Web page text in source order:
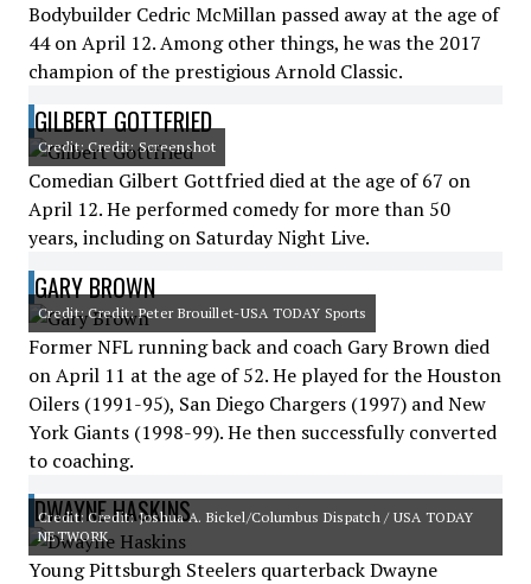
Bodybuilder Cedric McMillan passed away at the age of
44 on April 12. Among other things, he was the 2017
champion of the prestigious Arnold Classic.
GILBERT GOTTFRIED
Credit: Credit: Screenshot
Comedian Gilbert Gottfried died at the age of 67 on
April 12. He performed comedy for more than 50
years, including on Saturday Night Live.
GARY BROWN
Credit: Credit: Peter Brouillet-USA TODAY Sports
Former NFL running back and coach Gary Brown died
on April 11 at the age of 52. He played for the Houston
Oilers (1991-95), San Diego Chargers (1997) and New
York Giants (1998-99). He then successfully converted
to coaching.
DWAYNE HASKINS
Credit: Credit: Joshua A. Bickel/Columbus Dispatch / USA TODAY
NETWORK
Young Pittsburgh Steelers quarterback Dwayne